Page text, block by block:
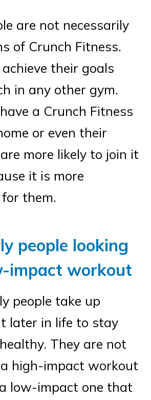
are not necessarily
of Crunch Fitness.
their goals
in any other gym.
a Crunch Fitness
or even their
more likely to join it
it is more
them.
people looking
impact workout
people take up
later in life to stay
They are not
high-impact workout
low-impact one that